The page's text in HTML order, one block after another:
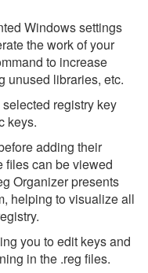
Windows settings
the work of your
to increase
unused libraries, etc.
registry key
keys.
adding their
files can be viewed
Organizer presents
helping to visualize all
you to edit keys and
in the .reg files.